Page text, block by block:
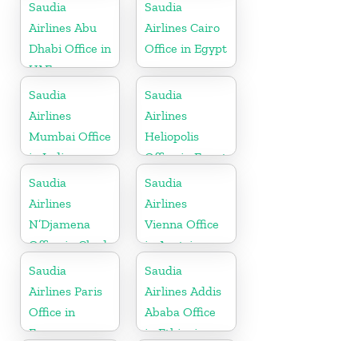
Saudia
Airlines Abu
Dhabi Office in
UAE
Saudia
Airlines Cairo
Office in Egypt
Saudia
Airlines
Mumbai Office
in India
Saudia
Airlines
Heliopolis
Office in Egypt
Saudia
Airlines
N’Djamena
Office in Chad
Saudia
Airlines
Vienna Office
in Austria
Saudia
Airlines Paris
Office in
France
Saudia
Airlines Addis
Ababa Office
in Ethiopia